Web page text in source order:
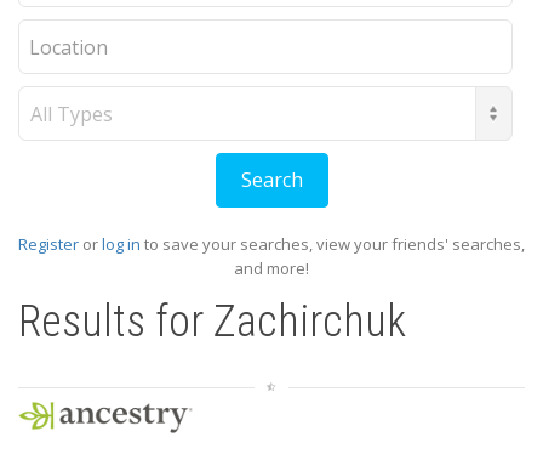
Register orlog in to save your searches, view your friends' searches,
and more!
Results for Zachirchuk